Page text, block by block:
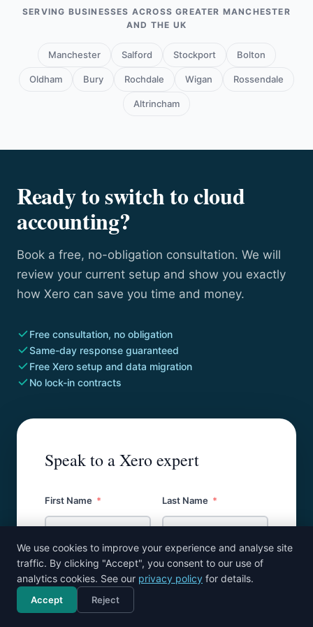
SERVING BUSINESSES ACROSS GREATER MANCHESTER
AND THE UK
Manchester Salford Stockport Bolton
Oldham Bury Rochdale Wigan Rossendale
Altrincham
Ready to switch to cloud
accounting?
Book a free, no-obligation consultation. We will
review your current setup and show you exactly
how Xero can save you time and money.
Free consultation, no obligation
Same-day response guaranteed
Free Xero setup and data migration
No lock-in contracts
Speak to a Xero expert
First Name Last Name
Email
Call now
We use cookies to improve your experience and analyse site
traffic. By clicking "Accept", you consent to our use of
analytics cookies. See our privacy policy for details.
Accept Reject